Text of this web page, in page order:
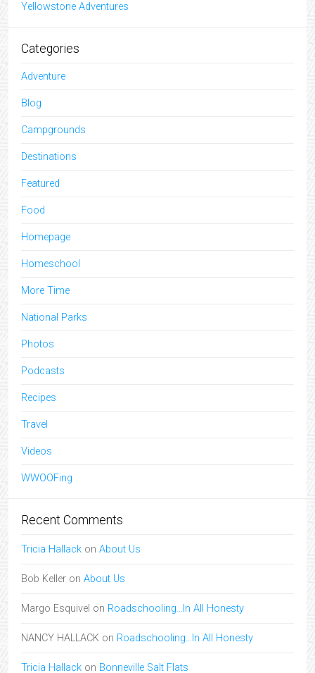
Yellowstone Adventures
Categories
Adventure
Blog
Campgrounds
Destinations
Featured
Food
Homepage
Homeschool
More Time
National Parks
Photos
Podcasts
Recipes
Travel
Videos
WWOOFing
Recent Comments
Tricia Hallack on About Us
Bob Keller on About Us
Margo Esquivel on Roadschooling…In All Honesty
NANCY HALLACK on Roadschooling…In All Honesty
Tricia Hallack on Bonneville Salt Flats